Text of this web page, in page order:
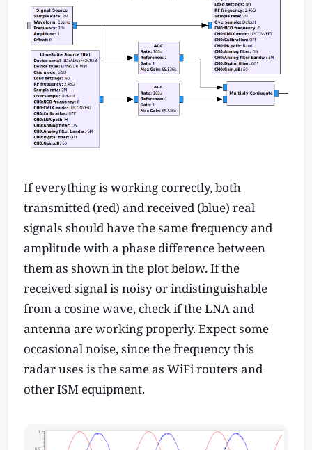
If everything is working correctly, both
transmitted (red) and received (blue) real
signals should have the same frequency and
amplitude with a phase difference between
them as shown in the plot below. If the
received signal is noisy or indistinguishable
from a cosine wave, check if the LNA and
antenna are working properly. Expect some
occasional noise, since the frequency this
radar uses is the same as WiFi routers and
other ISM equipment.